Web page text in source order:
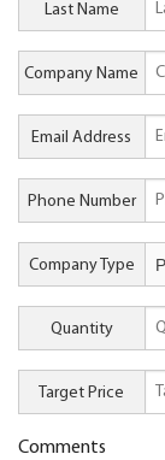
Last Name
Company Name
Email Address
Phone Number
Company Type
Quantity
Target Price
Comments